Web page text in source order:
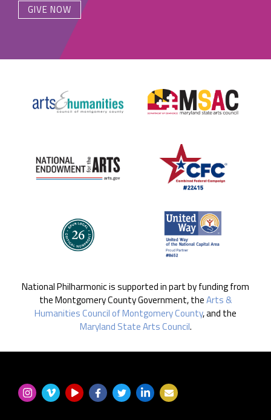
GIVE NOW
National Philharmonic is supported in part by funding from
the Montgomery County Government, theArts &
Humanities Council of Montgomery County, and the
Maryland State Arts Council.